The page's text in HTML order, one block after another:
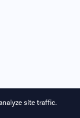
site traffic.